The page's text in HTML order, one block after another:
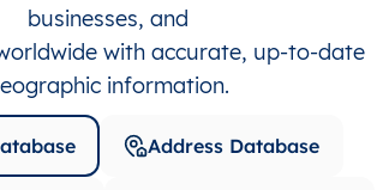
businesses, and
with accurate, up-to-date
information.
Address Database